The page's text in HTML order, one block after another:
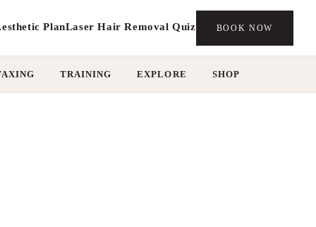
PlanLaser Hair Removal Quiz BOOK NOW
TRAINING EXPLORE SHOP